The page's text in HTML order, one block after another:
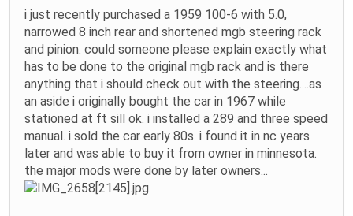
i just recently purchased a 1959 100-6 with 5.0,
narrowed 8 inch rear and shortened mgb steering rack
and pinion. could someone please explain exactly what
has to be done to the original mgb rack and is there
anything that i should check out with the steering....as
an aside i originally bought the car in 1967 while
stationed at ft sill ok. i installed a 289 and three speed
manual. i sold the car early 80s. i found it in nc years
later and was able to buy it from owner in minnesota.
the major mods were done by later owners...